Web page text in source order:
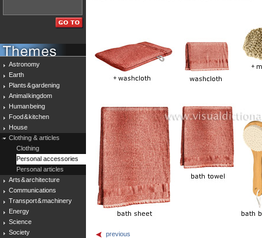
Astronomy
Earth
Plants & gardening
Animal kingdom
Human being
Food & kitchen
House
Clothing & articles
Clothing
Personal accessories
Personal articles
Arts & architecture
Communications
Transport & machinery
Energy
Science
Society
previous